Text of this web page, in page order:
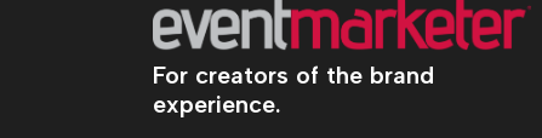
For creators of the brand
experience.